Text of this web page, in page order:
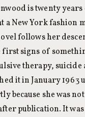
is twenty
a New York fashion
follows her
signs of
therapy, suicide
it in January
because she was
publication. It